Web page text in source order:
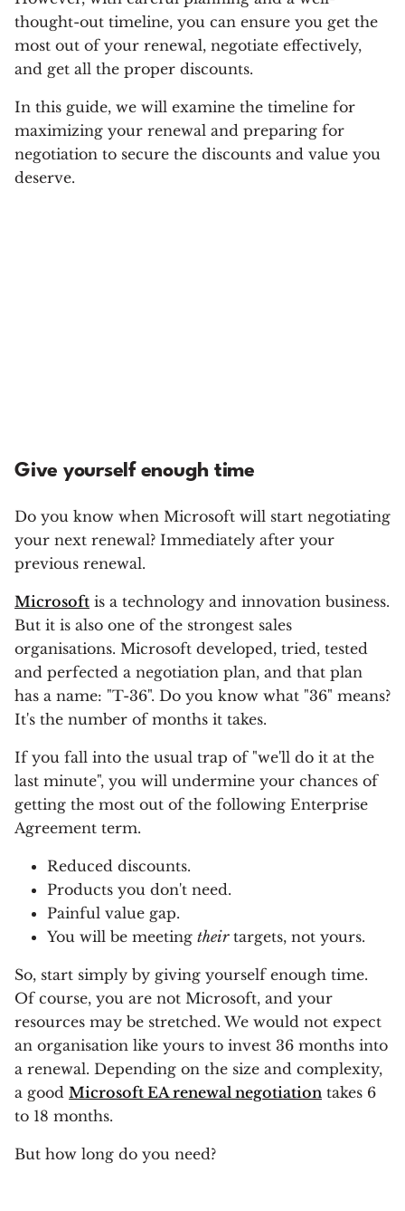
thought-out timeline, you can ensure you get the
most out of your renewal, negotiate effectively,
and get all the proper discounts.
In this guide, we will examine the timeline for
maximizing your renewal and preparing for
negotiation to secure the discounts and value you
deserve.
Give yourself enough time
Do you know when Microsoft will start negotiating
your next renewal? Immediately after your
previous renewal.
Microsoft is a technology and innovation business.
But it is also one of the strongest sales
organisations. Microsoft developed, tried, tested
and perfected a negotiation plan, and that plan
has a name: "T-36". Do you know what "36" means?
It's the number of months it takes.
If you fall into the usual trap of "we'll do it at the
last minute", you will undermine your chances of
getting the most out of the following Enterprise
Agreement term.
Reduced discounts.
Products you don't need.
Painful value gap.
You will be meeting theirtargets, not yours.
So, start simply by giving yourself enough time.
Of course, you are not Microsoft, and your
resources may be stretched. We would not expect
an organisation like yours to invest 36 months into
a renewal. Depending on the size and complexity,
a good Microsoft EA renewal negotiation takes 6
to 18 months.
But how long do you need?